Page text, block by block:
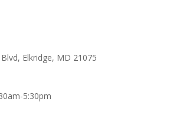
Elkridge, MD 21075
5:30pm